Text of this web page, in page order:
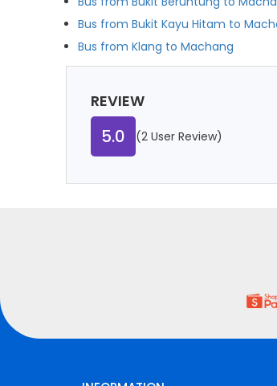
Bus from Bukit Kayu Hitam to
Bus from Klang to Machang
REVIEW
5.0 (2 User Review)